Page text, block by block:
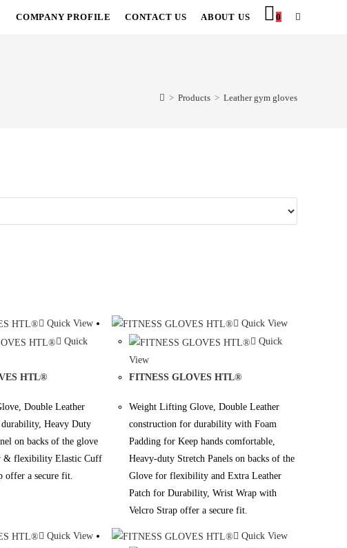
COMPANY PROFILE CONTACT US ABOUT US 0 TOGGLE
> Products > Leather gym gloves
Quick View
Quick
HTL®
Double Leather
Heavy Duty
on backs of the glove
& flexibility Elastic Cuff
offer a secure fit.
Quick View
Quick
View
FITNESS GLOVES HTL®
Weight Lifting Glove, Double Leather
construction for durability with Foam
Padding for Keep hands comfortable,
Heavy-duty Stretch Panels on backs of the
Glove for flexibility and Extra Leather
Patch for Durability, Wrist Wrap with
Velcro Strap offer a secure fit.
Quick View
Quick View